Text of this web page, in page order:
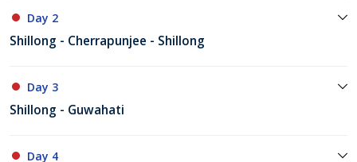
Day 2
Shillong - Cherrapunjee - Shillong
Day 3
Shillong - Guwahati
Day 4